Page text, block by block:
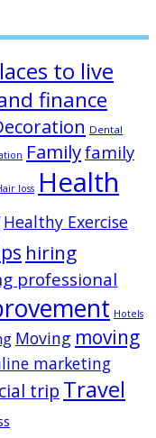
to live
finance
Dental
Familyfamily
loss Health
Healthy Exercise
hiring
professional
Hotels
Moving moving
marketing
trip Travel